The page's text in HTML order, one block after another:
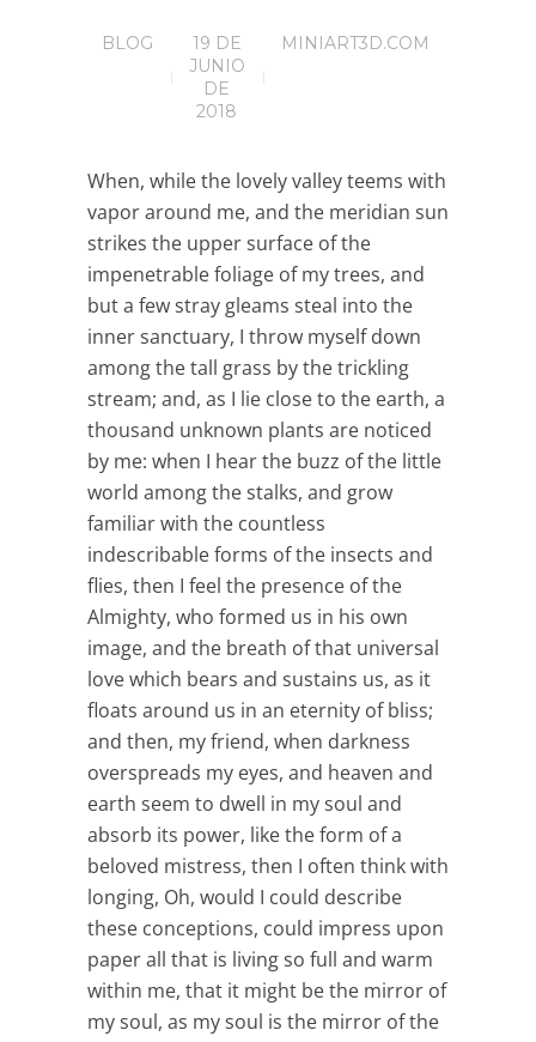
19 DE
JUNIO
DE
2018
MINIART3D.COM
BLOG
When, while the lovely valley teems with
vapor around me, and the meridian sun
strikes the upper surface of the
impenetrable foliage of my trees, and
but a few stray gleams steal into the
inner sanctuary, I throw myself down
among the tall grass by the trickling
stream; and, as I lie close to the earth, a
thousand unknown plants are noticed
by me: when I hear the buzz of the little
world among the stalks, and grow
familiar with the countless
indescribable forms of the insects and
flies, then I feel the presence of the
Almighty, who formed us in his own
image, and the breath of that universal
love which bears and sustains us, as it
floats around us in an eternity of bliss;
and then, my friend, when darkness
overspreads my eyes, and heaven and
earth seem to dwell in my soul and
absorb its power, like the form of a
beloved mistress, then I often think with
longing, Oh, would I could describe
these conceptions, could impress upon
paper all that is living so full and warm
within me, that it might be the mirror of
my soul, as my soul is the mirror of the